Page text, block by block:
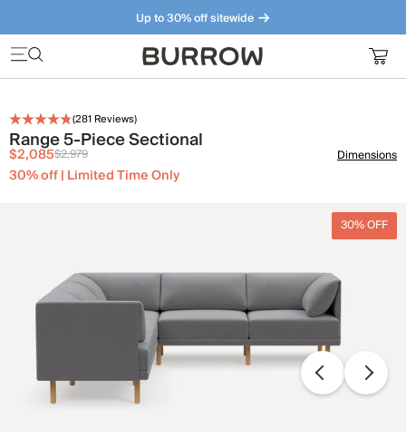
Up to 30% off sitewide
Furniture that just makes sense. Meet our bestsellers.
(281 Reviews)
Range 5-Piece Sectional
$2,085$2,979
30% off | Limited Time Only
Dimensions
30% OFF